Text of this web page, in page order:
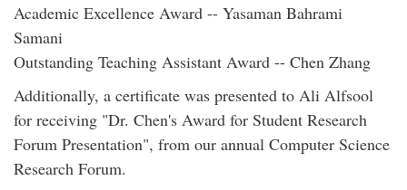
Academic Excellence Award -- Yasaman Bahrami
Samani
Outstanding Teaching Assistant Award -- Chen Zhang
Additionally, a certificate was presented to Ali Alfsool
for receiving "Dr. Chen's Award for Student Research
Forum Presentation", from our annual Computer Science
Research Forum.